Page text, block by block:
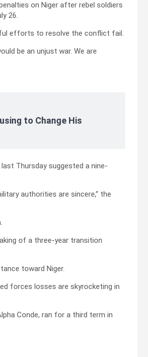
on Niger after rebel soldiers
26.
efforts to resolve the conflict fail.
be an unjust war. We are
to Change His
Thursday suggested a nine-
authorities are sincere,” the
of a three-year transition
toward Niger.
forces losses are skyrocketing in
Conde, ran for a third term in